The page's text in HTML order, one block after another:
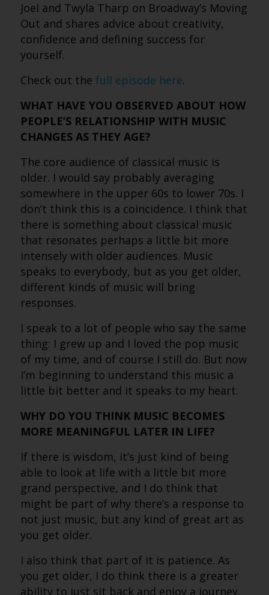
Joel and Twyla Tharp on Broadway’s Moving
Out and shares advice about creativity,
confidence and defining success for
yourself.
Check out the full episode here.
WHAT HAVE YOU OBSERVED ABOUT HOW
PEOPLE’S RELATIONSHIP WITH MUSIC
CHANGES AS THEY AGE?
The core audience of classical music is
older. I would say probably averaging
somewhere in the upper 60s to lower 70s. I
don’t think this is a coincidence. I think that
there is something about classical music
that resonates perhaps a little bit more
intensely with older audiences. Music
speaks to everybody, but as you get older,
different kinds of music will bring
responses.
I speak to a lot of people who say the same
thing: I grew up and I loved the pop music
of my time, and of course I still do. But now
I’m beginning to understand this music a
little bit better and it speaks to my heart.
WHY DO YOU THINK MUSIC BECOMES
MORE MEANINGFUL LATER IN LIFE?
If there is wisdom, it’s just kind of being
able to look at life with a little bit more
grand perspective, and I do think that
might be part of why there’s a response to
not just music, but any kind of great art as
you get older.
I also think that part of it is patience. As
you get older, I do think there is a greater
ability to just sit back and enjoy a journey.